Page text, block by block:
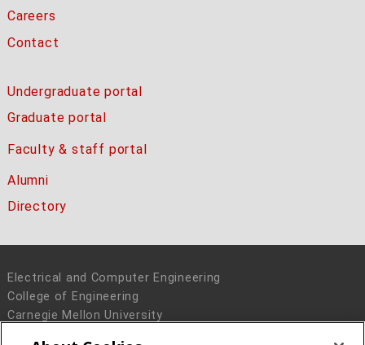
Careers
Contact
Undergraduate portal
Graduate portal
Faculty & staff portal
Alumni
Directory
Electrical and Computer Engineering
College of Engineering
Carnegie Mellon University